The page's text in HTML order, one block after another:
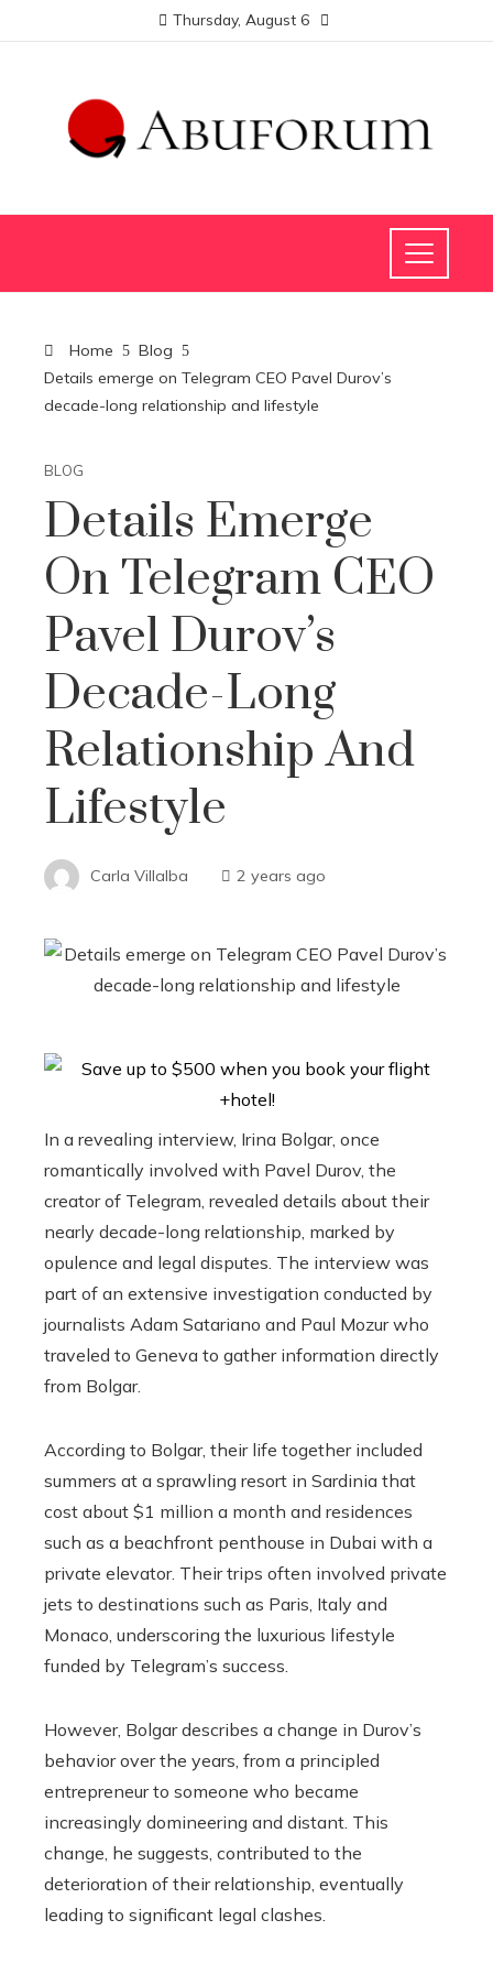
Thursday, August 6
Home
Blog
Details emerge on Telegram CEO Pavel Durov’s
decade-long relationship and lifestyle
BLOG
Details Emerge
On Telegram CEO
Pavel Durov’s
Decade-Long
Relationship And
Lifestyle
Carla Villalba 2 years ago
In a revealing interview, Irina Bolgar, once
romantically involved with Pavel Durov, the
creator of Telegram, revealed details about their
nearly decade-long relationship, marked by
opulence and legal disputes. The interview was
part of an extensive investigation conducted by
journalists Adam Satariano and Paul Mozur who
traveled to Geneva to gather information directly
from Bolgar.
According to Bolgar, their life together included
summers at a sprawling resort in Sardinia that
cost about $1 million a month and residences
such as a beachfront penthouse in Dubai with a
private elevator. Their trips often involved private
jets to destinations such as Paris, Italy and
Monaco, underscoring the luxurious lifestyle
funded by Telegram’s success.
However, Bolgar describes a change in Durov’s
behavior over the years, from a principled
entrepreneur to someone who became
increasingly domineering and distant. This
change, he suggests, contributed to the
deterioration of their relationship, eventually
leading to significant legal clashes.